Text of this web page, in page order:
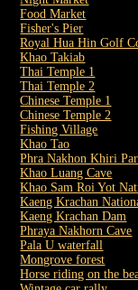
Food Market
Fisher's Pier
Royal Hua Hin Golf
Khao Takiab
Thai Temple 1
Thai Temple 2
Chinese Temple 1
Chinese Temple 2
Fishing Village
Khao Tao
Phra Nakhon Khiri
Khao Luang Cave
Khao Sam Roi Yot
Kaeng Krachan
Kaeng Krachan Dam
Phraya Nakhorn Cave
Pala U waterfall
Mongrove forest
Horse riding on the